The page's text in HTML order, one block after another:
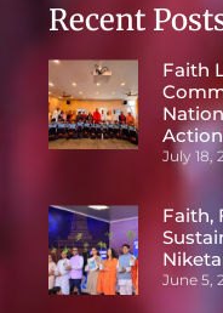
Recent
Faith
July 18,
Faith,
June 5,